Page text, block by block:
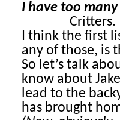
I have too
Critters.
I think the first
any of those, is
So let’s talk
know about
lead to the
has brought